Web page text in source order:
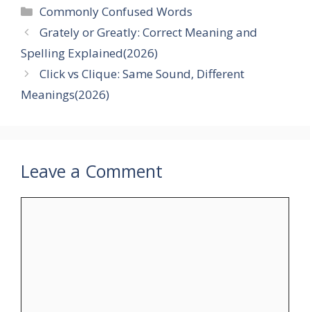
Categories
Commonly Confused Words
Grately or Greatly: Correct Meaning and
Spelling Explained(2026)
Click vs Clique: Same Sound, Different
Meanings(2026)
Leave a Comment